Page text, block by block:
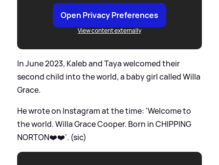
Open Privacy Preferences
View content externally
In June 2023, Kaleb and Taya welcomed their
second child into the world, a baby girl called Willa
Grace.
He wrote on Instagram at the time: 'Welcome to
the world. Willa Grace Cooper. Born in CHIPPING
NORTON❤️❤️'. (sic)